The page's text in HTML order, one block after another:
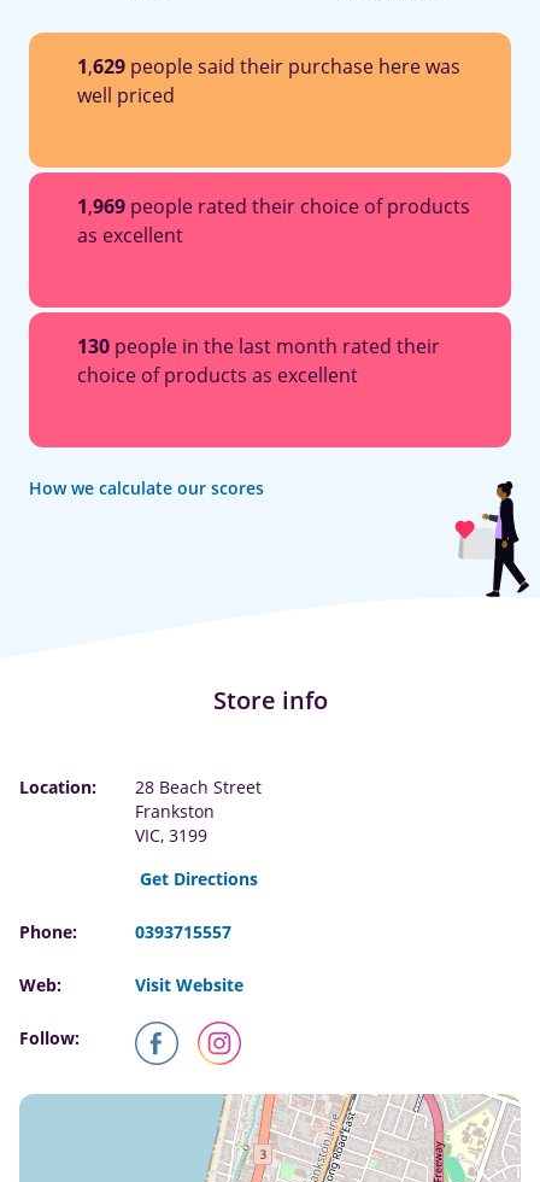
1,629 people said their purchase here was
well priced
1,969 people rated their choice of products
as excellent
130 people in the last month rated their
choice of products as excellent
How we calculate our scores
Store info
Location:
28 Beach Street
Frankston
VIC, 3199
Get Directions
Phone: 0393715557
Web: Visit Website
Follow: